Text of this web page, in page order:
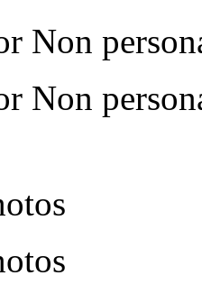
Non
Non